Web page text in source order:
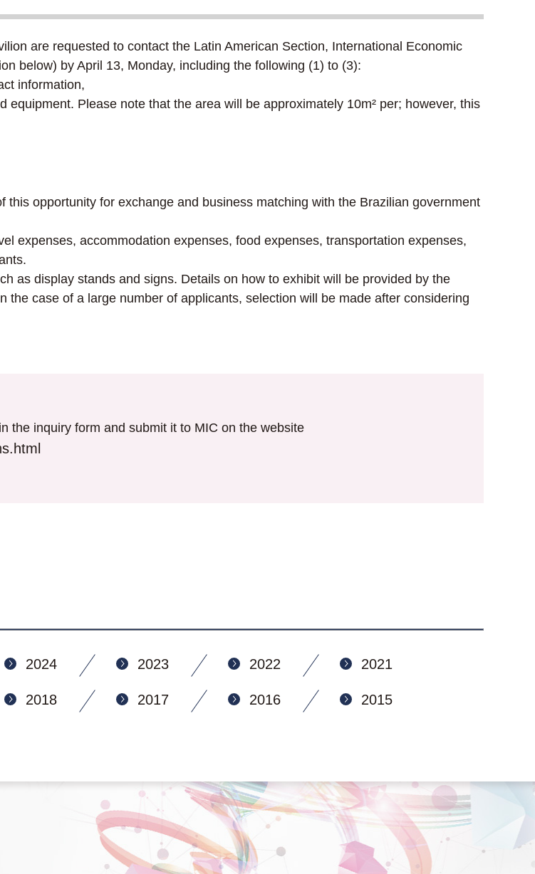
are requested to contact the Latin American Section, International Economic
below) by April 13, Monday, including the following (1) to (3):
information,
equipment. Please note that the area will be approximately 10m² per; however, this
opportunity for exchange and business matching with the Brazilian government
expenses, accommodation expenses, food expenses, transportation expenses,
as display stands and signs. Details on how to exhibit will be provided by the
case of a large number of applicants, selection will be made after considering
the inquiry form and submit it to MIC on the website
2024 2023 2022 2021
2018 2017 2016 2015